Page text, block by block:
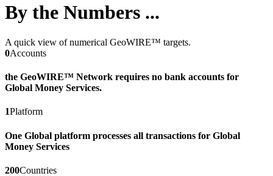
By the Numbers ...
A quick view of numerical GeoWIRE™ targets.
0Accounts
the GeoWIRE™ Network requires no bank accounts for
Global Money Services.
1Platform
One Global platform processes all transactions for Global
Money Services
200Countries